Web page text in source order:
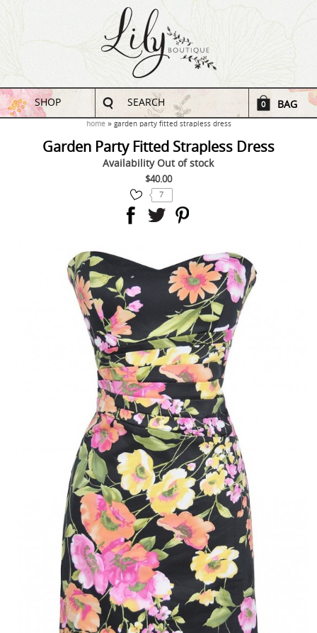
SHOP SEARCH 0 BAG
home garden party fitted strapless dress
Garden Party Fitted Strapless Dress
Availability Out of stock
$40.00
7